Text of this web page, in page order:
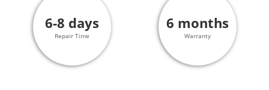
6-8 days
Repair Time
6 months
Warranty